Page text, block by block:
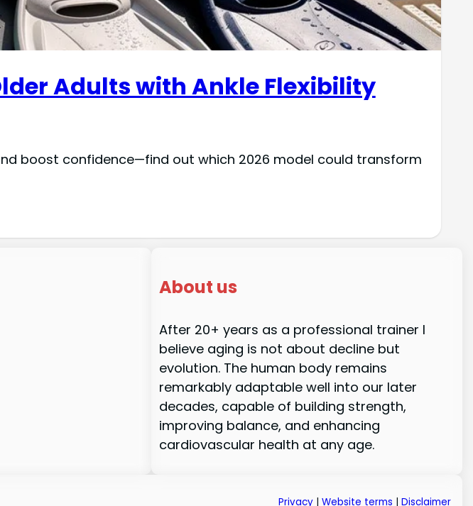
Adults with Ankle Flexibility
boost confidence—find out which 2026 model could transform
About us
After 20+ years as a professional trainer I
believe aging is not about decline but
evolution. The human body remains
remarkably adaptable well into our later
decades, capable of building strength,
improving balance, and enhancing
cardiovascular health at any age.
Privacy Website terms Disclaimer